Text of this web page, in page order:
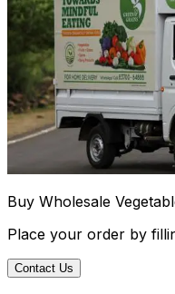
Buy Wholesale
Place your order by
Contact Us